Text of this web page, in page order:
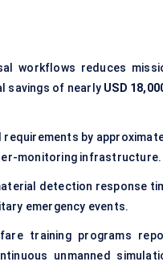
workflows reduces
savings of nearly USD
by
monitoring infrastructure.
detection response
emergency events.
training programs
unmanned